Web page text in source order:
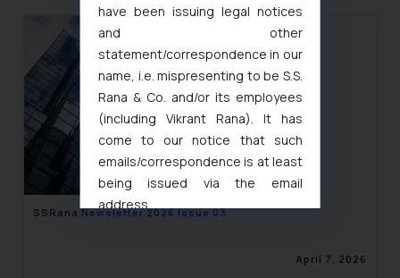
SSRana Newsletter 2026 Issue 03
April 7, 2026
have been issuing legal notices
and other
statement/correspondence in our
name, i.e. mispresenting to be S.S.
Rana & Co. and/or its employees
(including Vikrant Rana). It has
come to our notice that such
emails/correspondence is at least
being issued via the email
address
Thus, the general public is hereby